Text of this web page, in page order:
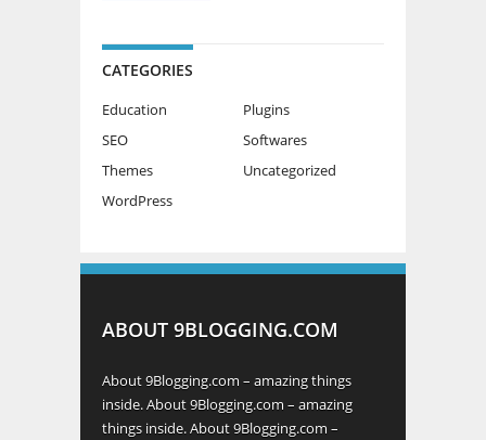
CATEGORIES
Education
Plugins
SEO
Softwares
Themes
Uncategorized
WordPress
ABOUT 9BLOGGING.COM
About 9Blogging.com – amazing things
inside. About 9Blogging.com – amazing
things inside. About 9Blogging.com –